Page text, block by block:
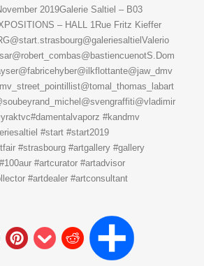
2019Galerie Saltiel – B03
– HALL 1Rue Fritz Kieffer
#kandmv
#start #start2019
#strasbourg #artgallery #gallery
#artcurator #artadvisor
#artdealer #artconsultant